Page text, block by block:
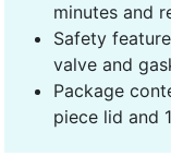
minutes and
Safety
valve and
Package
piece lid and